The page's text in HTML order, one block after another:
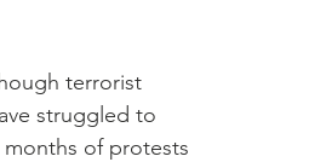
terrorist
struggled to
of protests